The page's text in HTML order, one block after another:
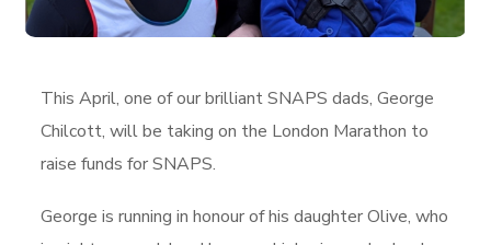
This April, one of our brilliant SNAPS dads, George
Chilcott, will be taking on the London Marathon to
raise funds for SNAPS.
George is running in honour of his daughter Olive, who